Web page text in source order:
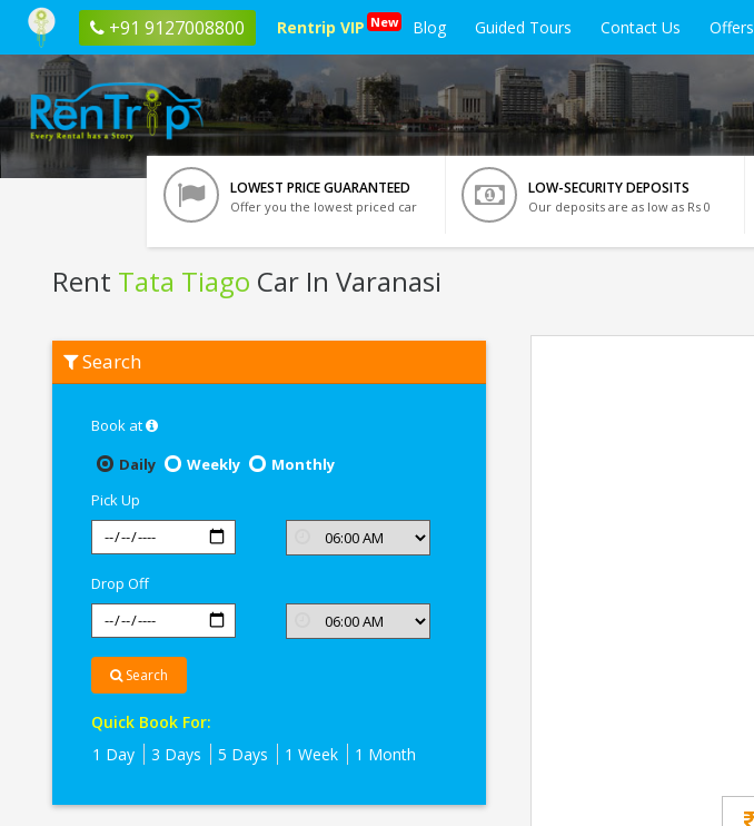
+91 9127008800 Rentrip VIP New Blog Guided Tours Contact Us Offers
LOWEST PRICE GUARANTEED
Offer you the lowest priced car
LOW-SECURITY DEPOSITS
Our deposits are as low as Rs 0
Rent Tata Tiago Car In Varanasi
Tata
Tiago
Search
Book at
Daily
Weekly
Monthly
Pick Up
Drop Off
Search
Quick Book For:
1 Day
3 Days 5 Days 1 Week 1 Month